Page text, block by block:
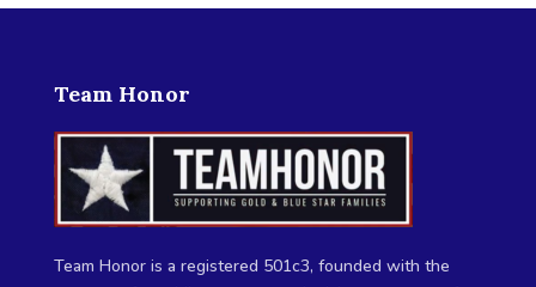
Team Honor
Team Honor is a registered 501c3, founded with the